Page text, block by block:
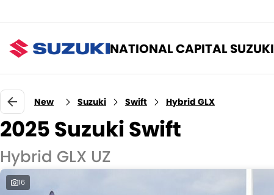
NATIONAL CAPITAL SUZUKI
New Suzuki Swift Hybrid GLX
2025 Suzuki Swift
Hybrid GLX UZ
16